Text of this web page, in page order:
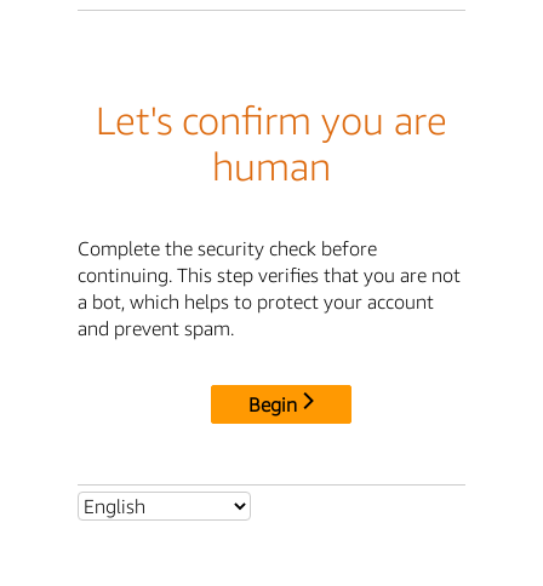
Let's confirm you are
human
Complete the security check before
continuing. This step verifies that you are not
a bot, which helps to protect your account
and prevent spam.
Begin